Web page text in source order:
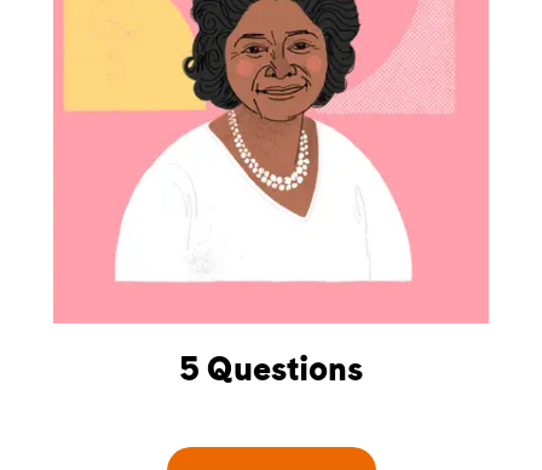
5 Questions